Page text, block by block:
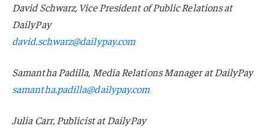
David Schwarz, Vice President of Public Relations at
DailyPay
david.schwarz@dailypay.com
Samantha Padilla, Media Relations Manager at DailyPay
samantha.padilla@dailypay.com
Julia Carr, Publicist at DailyPay